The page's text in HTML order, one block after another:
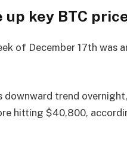
key BTC
of December 17th was
downward trend
hitting $40,800,